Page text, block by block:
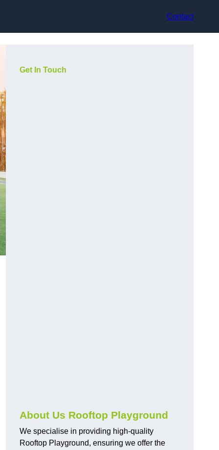
Contact
Get In Touch
About Us Rooftop Playground
We specialise in providing high-quality
Rooftop Playground, ensuring we offer the